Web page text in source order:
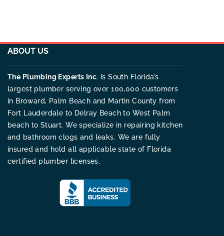
ABOUT US
The Plumbing Experts Inc. is South Florida’s
largest plumber serving over 100,000 customers
in Broward, Palm Beach and Martin County from
Fort Lauderdale to Delray Beach to West Palm
beach to Stuart. We specialize in repairing kitchen
and bathroom clogs and leaks. We are fully
insured and hold all applicable state of Florida
certified plumber licenses.